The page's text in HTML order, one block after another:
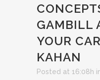
GAMBILL
YOUR
KAHAN
Posted at 16:08h